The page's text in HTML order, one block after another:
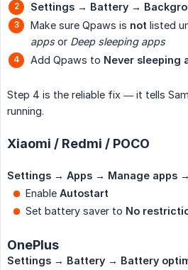
Settings → Battery →
Make sure Qpaws is not listed
appsor Deep sleeping apps
Add Qpaws to Never sleeping
Step 4 is the reliable fix — it tells
running.
Xiaomi / Redmi / POCO
Settings → Apps → Manage apps
Enable Autostart
Set battery saver to No
OnePlus
Settings → Battery → Battery